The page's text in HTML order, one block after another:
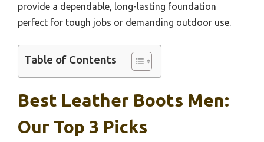
provide a dependable, long-lasting foundation
perfect for tough jobs or demanding outdoor use.
Table of Contents
Best Leather Boots Men:
Our Top 3 Picks